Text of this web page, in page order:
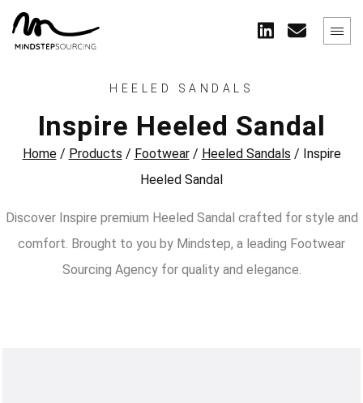
HEELED SANDALS
Inspire Heeled Sandal
Home / Products / Footwear / Heeled Sandals / Inspire
Heeled Sandal
Discover Inspire premium Heeled Sandal crafted for style and
comfort. Brought to you by Mindstep, a leading Footwear
Sourcing Agency for quality and elegance.